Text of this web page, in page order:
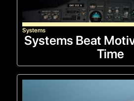
Systems
Systems Beat
Time